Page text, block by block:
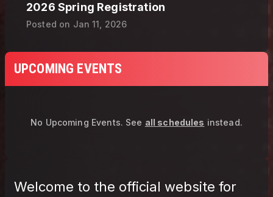
2026 Spring Registration
Posted on Jan 11, 2026
UPCOMING EVENTS
No Upcoming Events. See all schedules instead.